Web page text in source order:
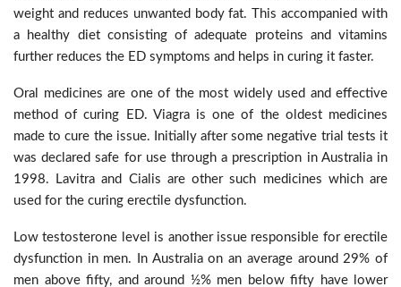
weight and reduces unwanted body fat. This accompanied with
a healthy diet consisting of adequate proteins and vitamins
further reduces the ED symptoms and helps in curing it faster.
Oral medicines are one of the most widely used and effective
method of curing ED. Viagra is one of the oldest medicines
made to cure the issue. Initially after some negative trial tests it
was declared safe for use through a prescription in Australia in
1998. Lavitra and Cialis are other such medicines which are
used for the curing erectile dysfunction.
Low testosterone level is another issue responsible for erectile
dysfunction in men. In Australia on an average around 29% of
men above fifty, and around ½% men below fifty have lower